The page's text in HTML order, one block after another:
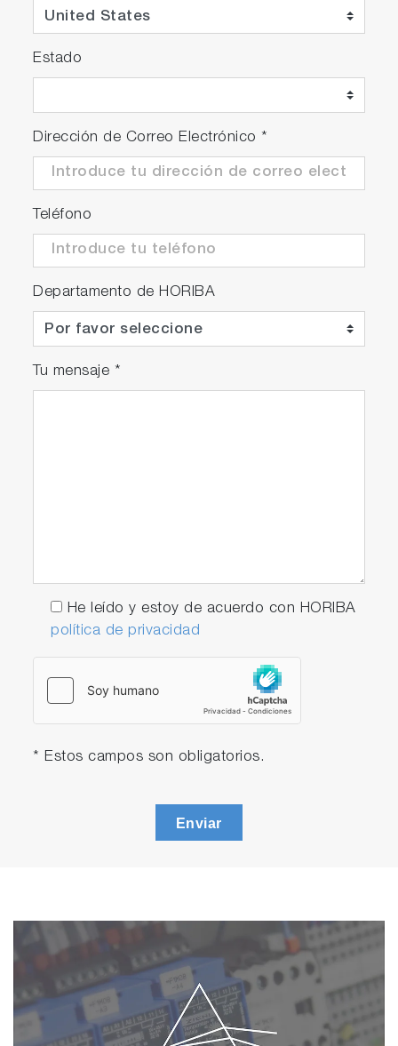
Estado
Dirección de Correo Electrónico *
Teléfono
Departamento de HORIBA
Tu mensaje *
He leído y estoy de acuerdo con HORIBA
política de privacidad
* Estos campos son obligatorios.
Enviar